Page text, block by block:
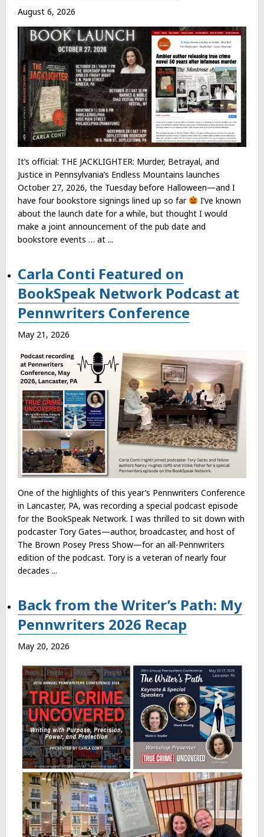
August 6, 2026
It’s official: THE JACKLIGHTER: Murder, Betrayal, and
Justice in Pennsylvania’s Endless Mountains launches
October 27, 2026, the Tuesday before Halloween—and I
have four bookstore signings lined up so far
I’ve known
about the launch date for a while, but thought I would
make a joint announcement of the pub date and
bookstore events … at ...
Carla Conti Featured on
BookSpeak Network Podcast at
Pennwriters Conference
May 21, 2026
One of the highlights of this year’s Pennwriters Conference
in Lancaster, PA, was recording a special podcast episode
for the BookSpeak Network. I was thrilled to sit down with
podcaster Tory Gates—author, broadcaster, and host of
The Brown Posey Press Show—for an all-Pennwriters
edition of the podcast. Tory is a veteran of nearly four
decades ...
Back from the Writer’s Path: My
Pennwriters 2026 Recap
May 20, 2026